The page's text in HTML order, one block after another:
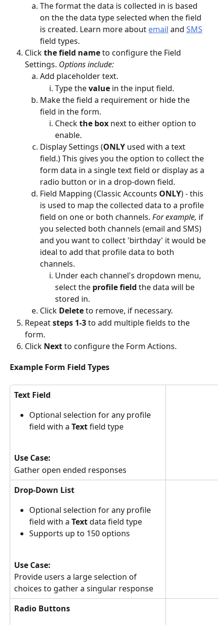
The format the data is collected in is based
on the the data type selected when the field
is created. Learn more about email and SMS
field types.
Click the field name to configure the Field
Settings. Options include:
Add placeholder text.
Type the value in the input field.
Make the field a requirement or hide the
field in the form.
Check the box next to either option to
enable.
Display Settings (ONLY used with a text
field.) This gives you the option to collect the
form data in a single text field or display as a
radio button or in a drop-down field.
Field Mapping (Classic Accounts ONLY) - this
is used to map the collected data to a profile
field on one or both channels. For example, if
you selected both channels (email and SMS)
and you want to collect 'birthday' it would be
ideal to add that profile data to both
channels.
Under each channel's dropdown menu,
select the profile field the data will be
stored in.
Click Delete to remove, if necessary.
Repeat steps 1-3 to add multiple fields to the
form.
Click Next to configure the Form Actions.
Example Form Field Types
Text Field
Optional selection for any profile
field with a Text field type
Use Case:
Gather open ended responses
Drop-Down List
Optional selection for any profile
field with a Text data field type
Supports up to 150 options
Use Case:
Provide users a large selection of
choices to gather a singular response
Radio Buttons